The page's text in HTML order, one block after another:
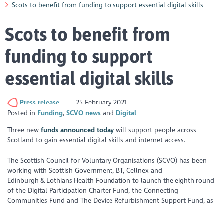
Scots to benefit from funding to support essential digital skills
Scots to benefit from
funding to support
essential digital skills
Press release
25 February 2021
Posted in Funding SCVO news
Digital
Three newfunds announced today will support people across
Scotland to gain essential digital skills and internet access.
The Scottish Council for Voluntary Organisations (SCVO) has been
working with Scottish Government, BT, Cellnex and
Edinburgh & Lothians Health Foundation to launch the eighth round
of the Digital Participation Charter Fund, the Connecting
Communities Fund and The Device Refurbishment Support Fund, as